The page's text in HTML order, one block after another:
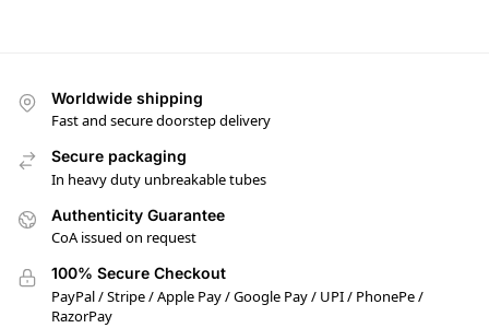
Worldwide shipping
Fast and secure doorstep delivery
Secure packaging
In heavy duty unbreakable tubes
Authenticity Guarantee
CoA issued on request
100% Secure Checkout
PayPal / Stripe / Apple Pay / Google Pay / UPI / PhonePe /
RazorPay